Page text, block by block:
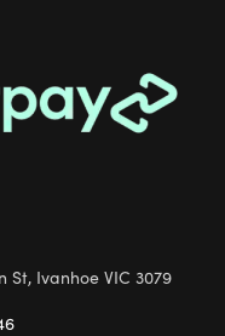
Ivanhoe VIC 3079